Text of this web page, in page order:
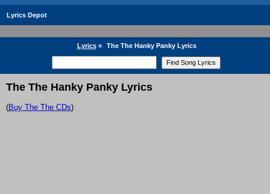
Lyrics Depot
Lyrics» The The Hanky Panky Lyrics
The The Hanky Panky Lyrics
(Buy The The CDs)